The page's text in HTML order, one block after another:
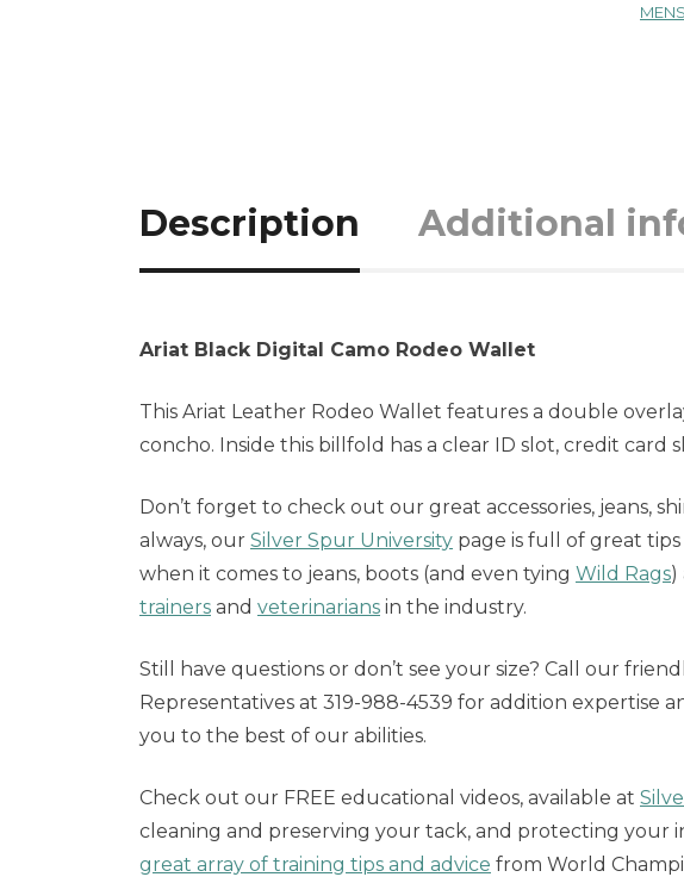
Description Additional
Ariat Black Digital Camo Rodeo Wallet
This Ariat Leather Rodeo Wallet features a double
concho. Inside this billfold has a clear ID slot, credit card
Don’t forget to check out our great accessories, jeans,
always, our Silver Spur University page is full of great
when it comes to jeans, boots (and even tying Wild Rags)
trainers and veterinarians in the industry.
Still have questions or don’t see your size? Call our
Representatives at 319-988-4539 for addition expertise
you to the best of our abilities.
Check out our FREE educational videos, available at
cleaning and preserving your tack, and protecting your
great array of training tips and advice from World